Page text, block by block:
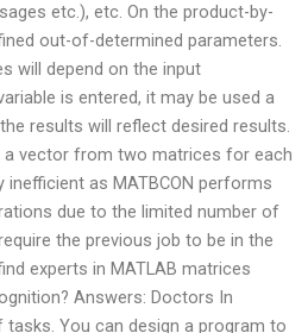
etc.), etc. On the product-by-
out-of-determined parameters.
will depend on the input
is entered, it may be used a
results will reflect desired results.
vector from two matrices for each
as MATBCON performs
due to the limited number of
the previous job to be in the
experts in MATLAB matrices
Answers: Doctors In
tasks. You can design a program to